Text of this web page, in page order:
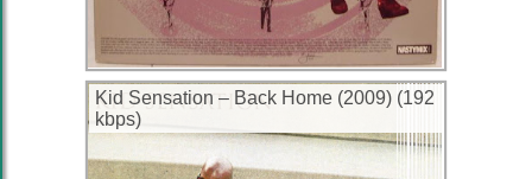
Kid Sensation – Back Home (2009) (192
kbps)